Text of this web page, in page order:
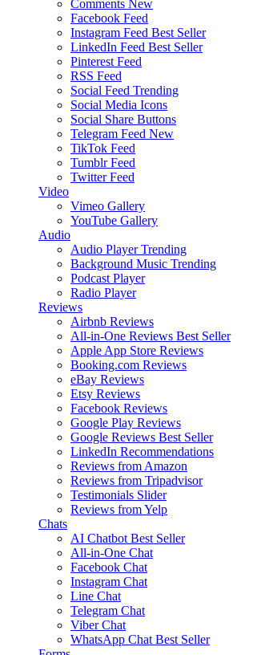
Comments New
Facebook Feed
Instagram Feed Best Seller
LinkedIn Feed Best Seller
Pinterest Feed
RSS Feed
Social Feed Trending
Social Media Icons
Social Share Buttons
Telegram Feed New
TikTok Feed
Tumblr Feed
Twitter Feed
Video
Vimeo Gallery
YouTube Gallery
Audio
Audio Player Trending
Background Music Trending
Podcast Player
Radio Player
Reviews
Airbnb Reviews
All-in-One Reviews Best Seller
Apple App Store Reviews
Booking.com Reviews
eBay Reviews
Etsy Reviews
Facebook Reviews
Google Play Reviews
Google Reviews Best Seller
LinkedIn Recommendations
Reviews from Amazon
Reviews from Tripadvisor
Testimonials Slider
Reviews from Yelp
Chats
AI Chatbot Best Seller
All-in-One Chat
Facebook Chat
Instagram Chat
Line Chat
Telegram Chat
Viber Chat
WhatsApp Chat Best Seller